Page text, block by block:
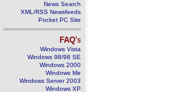
News Search
XML/RSS Newsfeeds
Pocket PC Site
FAQ's
Windows Vista
Windows 98/98 SE
Windows 2000
Windows Me
Windows Server 2003
Windows XP